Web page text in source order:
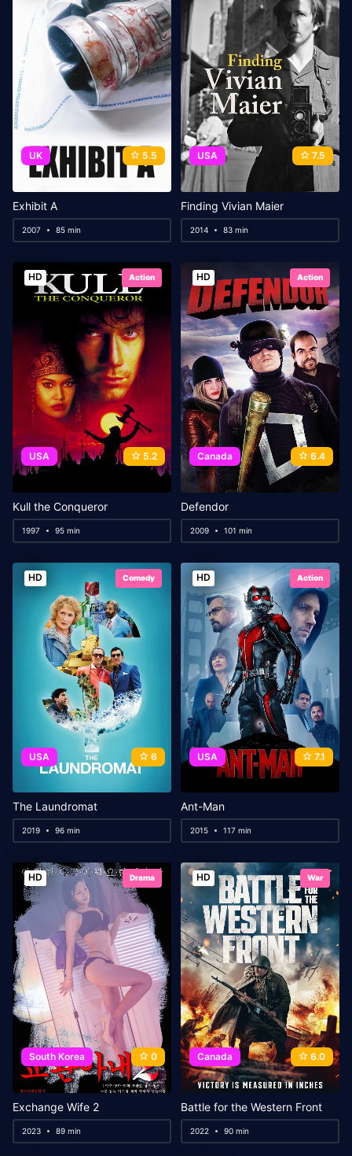
UK 5.5
Exhibit A
2007 85 min
USA 7.5
Finding Vivian Maier
2014 83 min
HD Action
USA 5.2
Kull the Conqueror
1997 95 min
HD Action
Canada 6.4
Defendor
2009 101 min
HD Comedy
USA 6
The Laundromat
2019 96 min
HD Action
USA 7.1
Ant-Man
2015 117 min
HD Drama
South Korea 0
Exchange Wife 2
2023 89 min
HD War
Canada 6.0
Battle for the Western Front
2022 90 min